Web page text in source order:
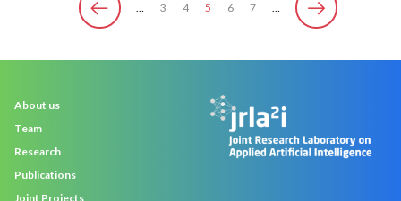
… Page
3 Page
4 Page
5 Page
6 Page
7 …
Main
navigation
About us
Team
Research
Publications
Joint Projects